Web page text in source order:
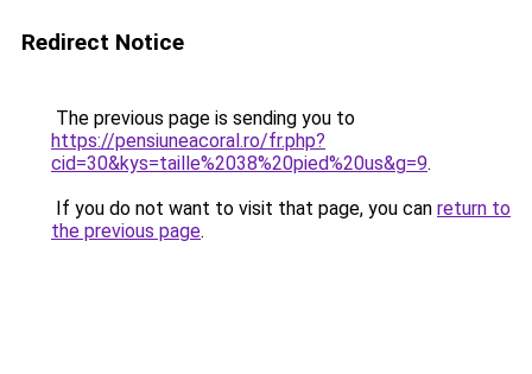
Redirect Notice
The previous page is sending you to
https://pensiuneacoral.ro/fr.php?
cid=30&kys=taille%2038%20pied%20us&g=9.
If you do not want to visit that page, you can return to
the previous page.